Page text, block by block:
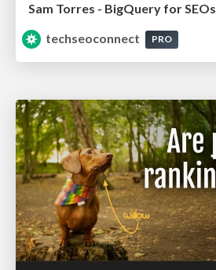
Sam Torres - BigQuery for SEOs
techseoconnect
PRO